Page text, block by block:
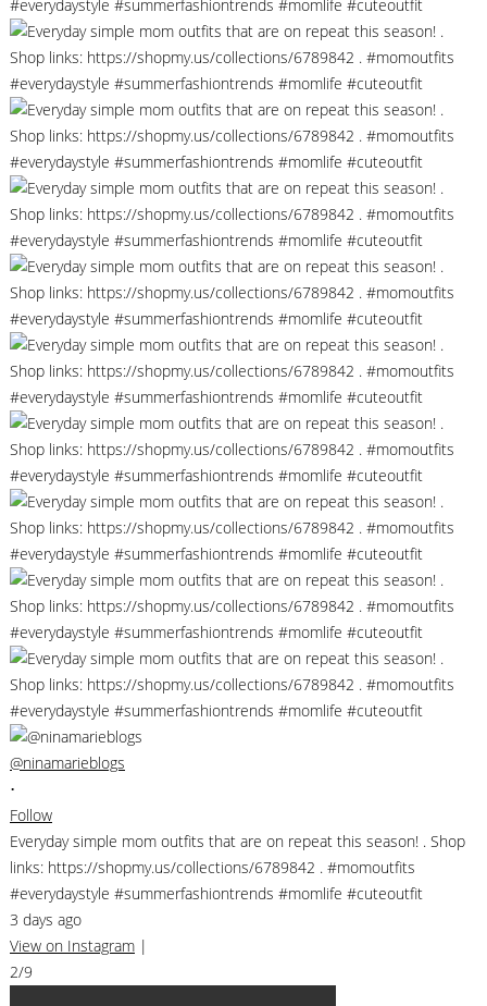
@ninamarieblogs
•
Follow
Everyday simple mom outfits that are on repeat this season! . Shop
links: https://shopmy.us/collections/6789842 . #momoutfits
#everydaystyle #summerfashiontrends #momlife #cuteoutfit
3 days ago
View on Instagram |
2/9